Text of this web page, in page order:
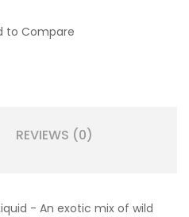
to Compare
REVIEWS (0)
- An exotic mix of wild